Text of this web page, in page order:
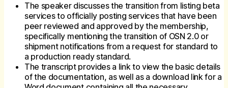
The speaker discusses the transition from listing beta
services to officially posting services that have been
peer reviewed and approved by the membership,
specifically mentioning the transition of OSN 2.0 or
shipment notifications from a request for standard to
a production ready standard.
The transcript provides a link to view the basic details
of the documentation, as well as a download link for a